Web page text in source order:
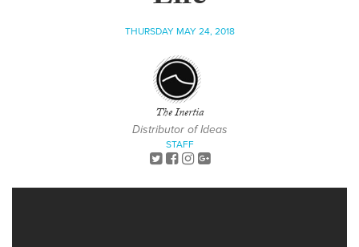
THURSDAY MAY 24, 2018
The Inertia
Distributor of Ideas
STAFF